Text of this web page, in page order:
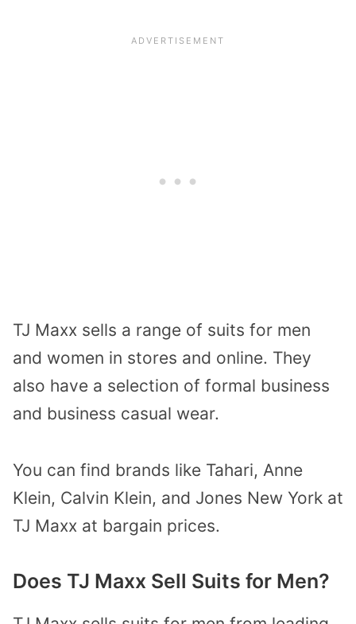
TJ Maxx sells a range of suits for men
and women in stores and online. They
also have a selection of formal business
and business casual wear.
You can find brands like Tahari, Anne
Klein, Calvin Klein, and Jones New York at
TJ Maxx at bargain prices.
Does TJ Maxx Sell Suits for Men?